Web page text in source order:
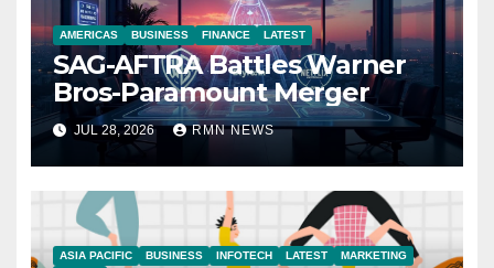
AMERICAS BUSINESS FINANCE LATEST
SAG-AFTRA Battles Warner
Bros-Paramount Merger
JUL 28, 2026 RMN NEWS
ASIA PACIFIC BUSINESS INFOTECH LATEST
MARKETING